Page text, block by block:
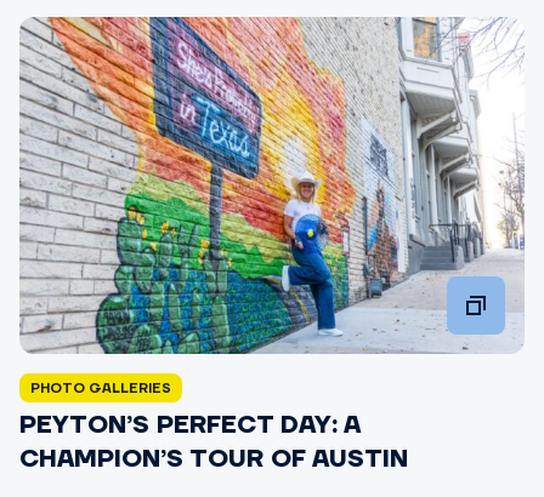
PHOTO GALLERIES
PEYTON’S PERFECT DAY: A
CHAMPION’S TOUR OF AUSTIN